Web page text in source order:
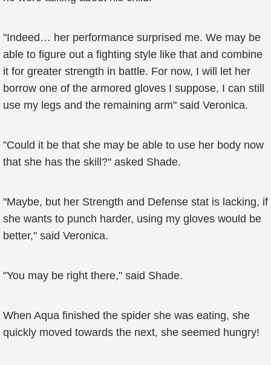
"Indeed… her performance surprised me. We may be
able to figure out a fighting style like that and combine
it for greater strength in battle. For now, I will let her
borrow one of the armored gloves I suppose, I can still
use my legs and the remaining arm" said Veronica.
"Could it be that she may be able to use her body now
that she has the skill?" asked Shade.
"Maybe, but her Strength and Defense stat is lacking, if
she wants to punch harder, using my gloves would be
better," said Veronica.
"You may be right there," said Shade.
When Aqua finished the spider she was eating, she
quickly moved towards the next, she seemed hungry!